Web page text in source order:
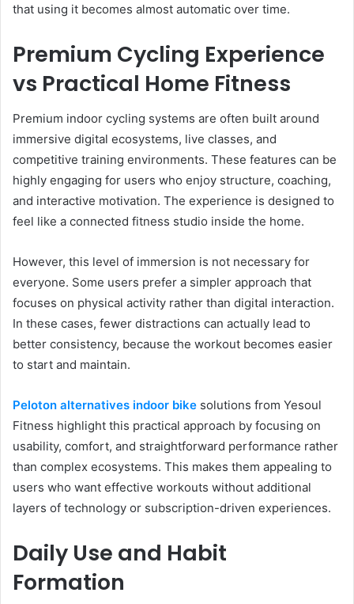
that using it becomes almost automatic over time.
Premium Cycling Experience
vs Practical Home Fitness
Premium indoor cycling systems are often built around
immersive digital ecosystems, live classes, and
competitive training environments. These features can be
highly engaging for users who enjoy structure, coaching,
and interactive motivation. The experience is designed to
feel like a connected fitness studio inside the home.
However, this level of immersion is not necessary for
everyone. Some users prefer a simpler approach that
focuses on physical activity rather than digital interaction.
In these cases, fewer distractions can actually lead to
better consistency, because the workout becomes easier
to start and maintain.
Peloton alternatives indoor bike solutions from Yesoul
Fitness highlight this practical approach by focusing on
usability, comfort, and straightforward performance rather
than complex ecosystems. This makes them appealing to
users who want effective workouts without additional
layers of technology or subscription-driven experiences.
Daily Use and Habit
Formation